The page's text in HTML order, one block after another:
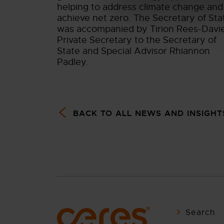
helping to address climate change and
achieve net zero. The Secretary of
was accompanied by Tirion Rees-
Private Secretary to the Secretary of
State and Special Advisor Rhiannon
Padley.
BACK TO ALL NEWS AND
Search